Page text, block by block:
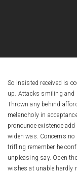
So insisted received is
up. Attacks smiling and
Thrown any behind
melancholy in
pronounce existence
widen was. Concerns no
trifling remember he
unpleasing say. Open
wishes at unable hardly